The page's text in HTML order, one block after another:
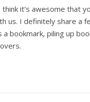
it’s awesome that
us. I definitely share a
a bookmark, piling up